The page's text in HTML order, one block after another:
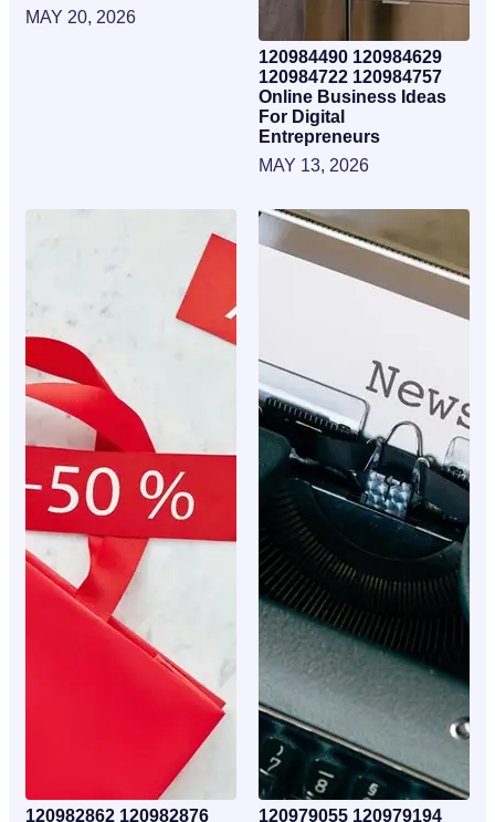
MAY 20, 2026
120984490 120984629
120984722 120984757
Online Business Ideas
For Digital
Entrepreneurs
MAY 13, 2026
120982862 120982876 120979055 120979194